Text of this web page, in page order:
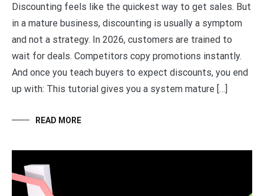
Discounting feels like the quickest way to get sales. But
in a mature business, discounting is usually a symptom
and not a strategy. In 2026, customers are trained to
wait for deals. Competitors copy promotions instantly.
And once you teach buyers to expect discounts, you end
up with: This tutorial gives you a system mature […]
READ MORE